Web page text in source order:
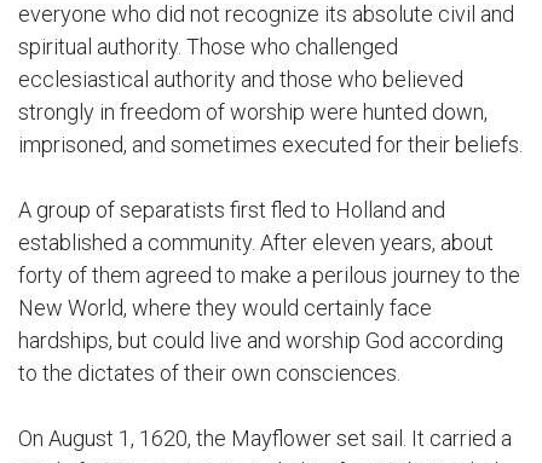
everyone who did not recognize its absolute civil and
spiritual authority. Those who challenged
ecclesiastical authority and those who believed
strongly in freedom of worship were hunted down,
imprisoned, and sometimes executed for their beliefs.
A group of separatists first fled to Holland and
established a community. After eleven years, about
forty of them agreed to make a perilous journey to the
New World, where they would certainly face
hardships, but could live and worship God according
to the dictates of their own consciences.
On August 1, 1620, the Mayflower set sail. It carried a